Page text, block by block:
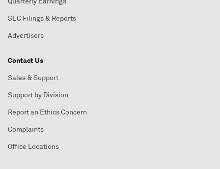
SEC Filings & Reports
Advertisers
Contact Us
Sales & Support
Support by Division
Report an Ethics Concern
Complaints
Office Locations